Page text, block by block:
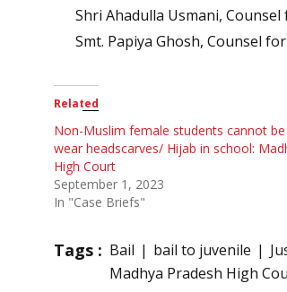
Shri Ahadulla Usmani,
Smt. Papiya Ghosh, Counsel
Related
Non-Muslim female students cannot
wear headscarves/ Hijab in school:
High Court
September 1, 2023
In "Case Briefs"
Tags : Bail bail to juvenile
Madhya Pradesh High